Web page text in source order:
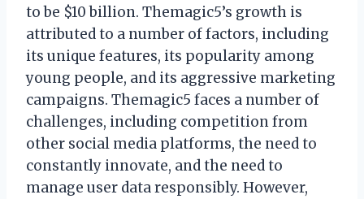
to be $10 billion. Themagic5’s growth is
attributed to a number of factors, including
its unique features, its popularity among
young people, and its aggressive marketing
campaigns. Themagic5 faces a number of
challenges, including competition from
other social media platforms, the need to
constantly innovate, and the need to
manage user data responsibly. However,